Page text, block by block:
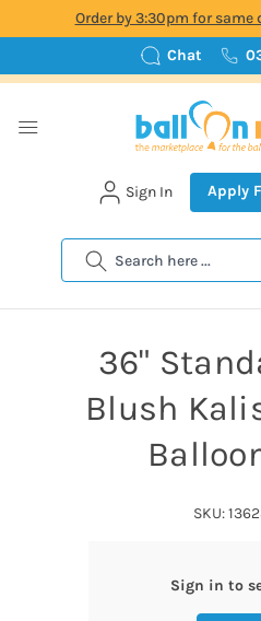
Order by 3:30pm for
Chat
Search
Sign In Apply
36"
Blush
SKU:
Sign in to